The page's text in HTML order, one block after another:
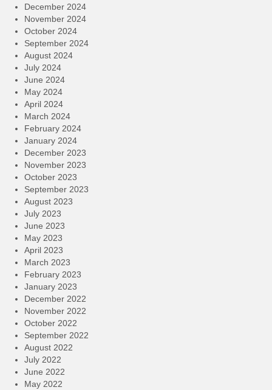
December 2024
November 2024
October 2024
September 2024
August 2024
July 2024
June 2024
May 2024
April 2024
March 2024
February 2024
January 2024
December 2023
November 2023
October 2023
September 2023
August 2023
July 2023
June 2023
May 2023
April 2023
March 2023
February 2023
January 2023
December 2022
November 2022
October 2022
September 2022
August 2022
July 2022
June 2022
May 2022